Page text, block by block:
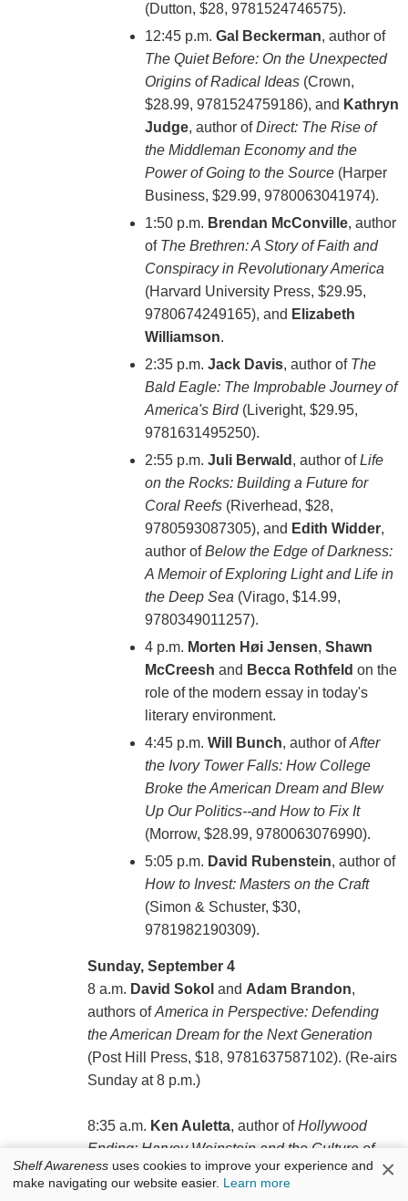
(Dutton, $28, 9781524746575).
12:45 p.m. Gal Beckerman, author of
The Quiet Before: On the Unexpected
Origins of Radical Ideas(Crown,
$28.99, 9781524759186), and Kathryn
Judge, author ofDirect: The Rise of
the Middleman Economy and the
Power of Going to the Source(Harper
Business, $29.99, 9780063041974).
1:50 p.m. Brendan McConville, author
of The Brethren: A Story of Faith and
Conspiracy in Revolutionary America
(Harvard University Press, $29.95,
9780674249165), and Elizabeth
Williamson.
2:35 p.m. Jack Davis, author of The
Bald Eagle: The Improbable Journey of
America's Bird(Liveright, $29.95,
9781631495250).
2:55 p.m. Juli Berwald , author ofLife
on the Rocks: Building a Future for
Coral Reefs(Riverhead, $28,
9780593087305), and Edith Widder,
author ofBelow the Edge of Darkness:
A Memoir of Exploring Light and Life in
the Deep Sea (Virago, $14.99,
9780349011257).
4 p.m. Morten Høi Jensen, Shawn
McCreesh and Becca Rothfeld on the
role of the modern essay in today's
literary environment.
4:45 p.m. Will Bunch, author ofAfter
the Ivory Tower Falls: How College
Broke the American Dream and Blew
Up Our Politics--and How to Fix It
(Morrow, $28.99, 9780063076990).
5:05 p.m. David Rubenstein, author of
How to Invest: Masters on the Craft
(Simon & Schuster, $30,
9781982190309).
Sunday, September 4
8 a.m. David Sokol and Adam Brandon,
authors ofAmerica in Perspective: Defending
the American Dream for the Next Generation
(‎Post Hill Press, $18, 9781637587102). (Re-airs
Sunday at 8 p.m.)
8:35 a.m. Ken Auletta, author ofHollywood
Ending: Harvey Weinstein and the Culture of
Silence(Penguin Press, $30, 9781984878373).
(Re-airs Sunday at 8:35 p.m.)
Shelf Awareness uses cookies to improve your experience and
make navigating our website easier. Learn more ×